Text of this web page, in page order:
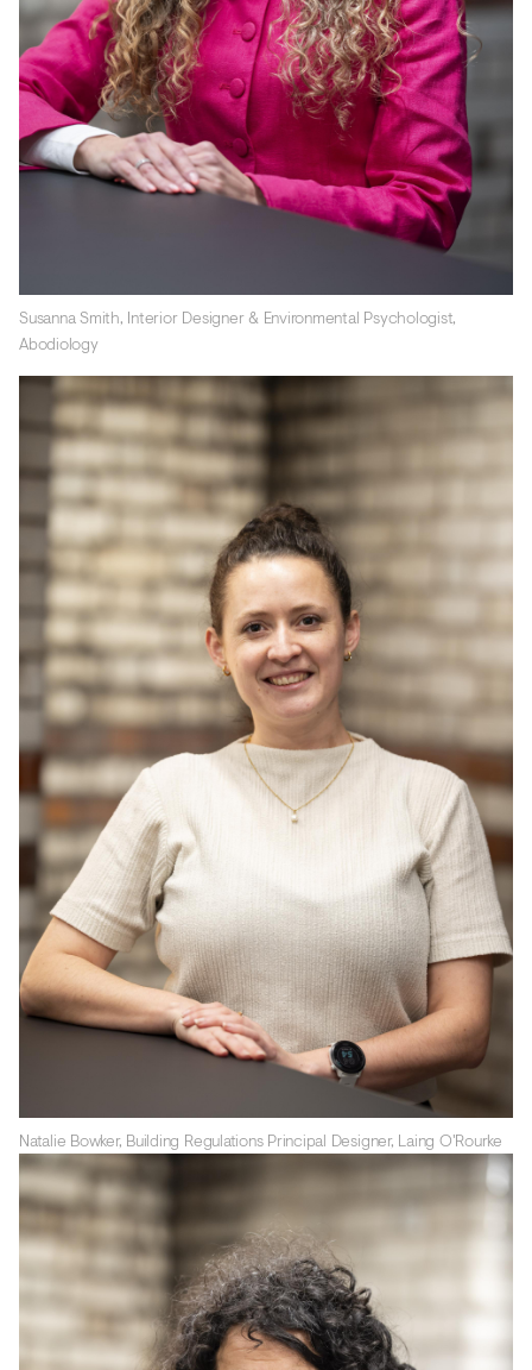
Susanna Smith, Interior Designer & Environmental Psychologist,
Abodiology
Natalie Bowker, Building Regulations Principal Designer, Laing O'Rourke